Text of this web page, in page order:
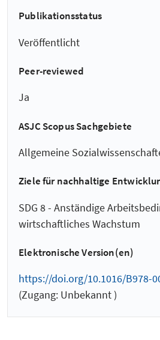
Publikationsstatus
Veröffentlicht
Peer-reviewed
Ja
ASJC Scopus Sachgebiete
Allgemeine
Ziele für nachhaltige
SDG 8 - Anständige
wirtschaftliches Wachstum
Elektronische Version(en)
https://doi.org/10.1016/B978-
(Zugang: Unbekannt )